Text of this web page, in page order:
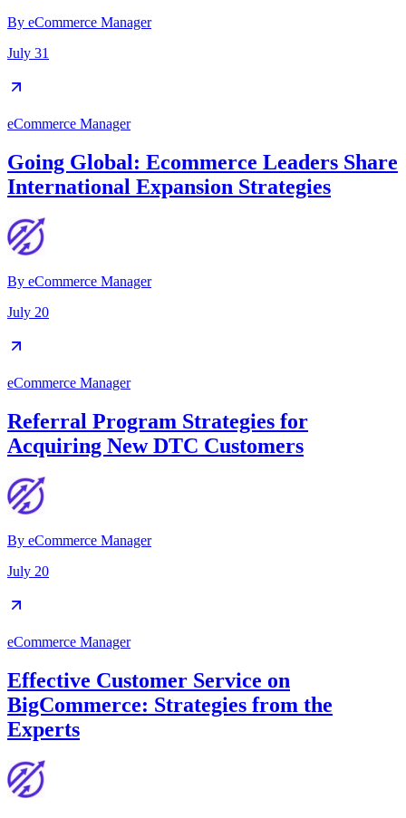
By eCommerce Manager
July 31
eCommerce Manager
Going Global: Ecommerce Leaders Share
International Expansion Strategies
By eCommerce Manager
July 20
eCommerce Manager
Referral Program Strategies for
Acquiring New DTC Customers
By eCommerce Manager
July 20
eCommerce Manager
Effective Customer Service on
BigCommerce: Strategies from the
Experts